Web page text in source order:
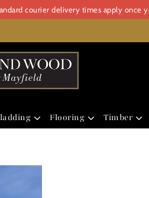
courier delivery times apply
Flooring Timber